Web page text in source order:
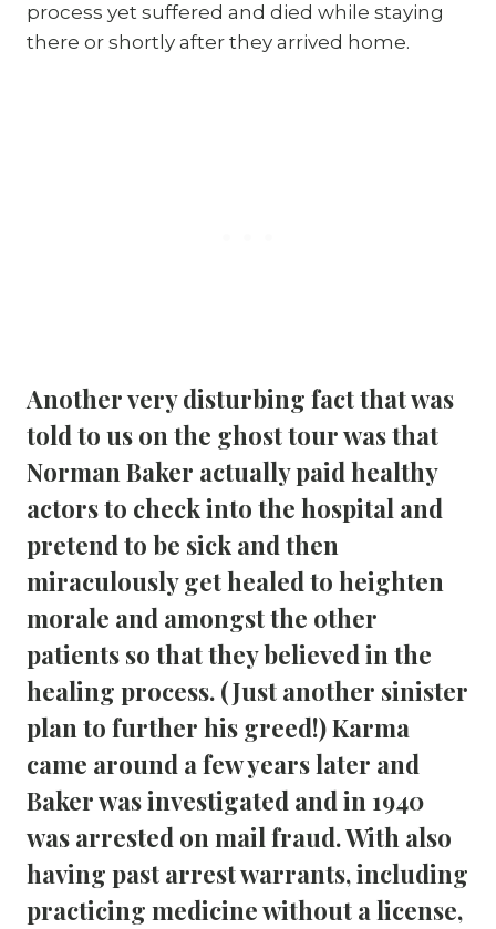
process yet suffered and died while staying
there or shortly after they arrived home.
Another very disturbing fact that was
told to us on the ghost tour was that
Norman Baker actually paid healthy
actors to check into the hospital and
pretend to be sick and then
miraculously get healed to heighten
morale and amongst the other
patients so that they believed in the
healing process. (Just another sinister
plan to further his greed!) Karma
came around a few years later and
Baker was investigated and in 1940
was arrested on mail fraud. With also
having past arrest warrants, including
practicing medicine without a license,